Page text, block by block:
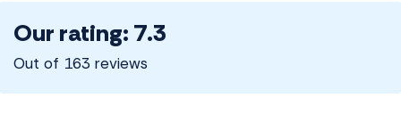
Our rating: 7.3
Out of 163 reviews